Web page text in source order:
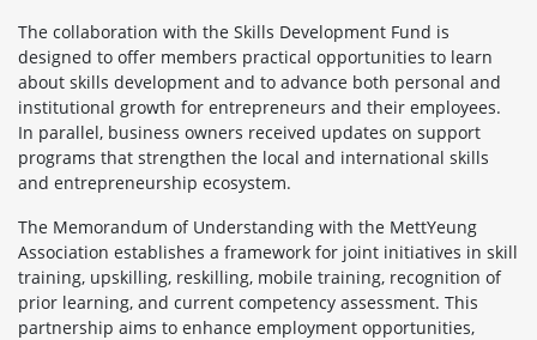
The collaboration with the Skills Development Fund is
designed to offer members practical opportunities to learn
about skills development and to advance both personal and
institutional growth for entrepreneurs and their employees.
In parallel, business owners received updates on support
programs that strengthen the local and international skills
and entrepreneurship ecosystem.
The Memorandum of Understanding with the MettYeung
Association establishes a framework for joint initiatives in skill
training, upskilling, reskilling, mobile training, recognition of
prior learning, and current competency assessment. This
partnership aims to enhance employment opportunities,